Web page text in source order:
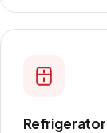
Refrigerator